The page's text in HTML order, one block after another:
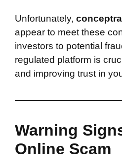
Unfortunately,
appear to meet these
investors to potential
regulated platform is
and improving trust in
Warning
Online Scam